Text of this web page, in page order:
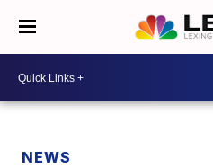
NEWS